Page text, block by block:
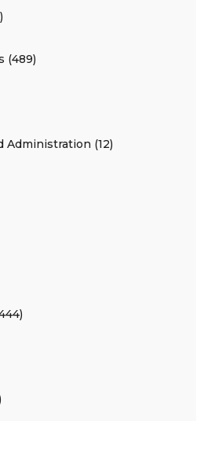
(489)
Administration (12)